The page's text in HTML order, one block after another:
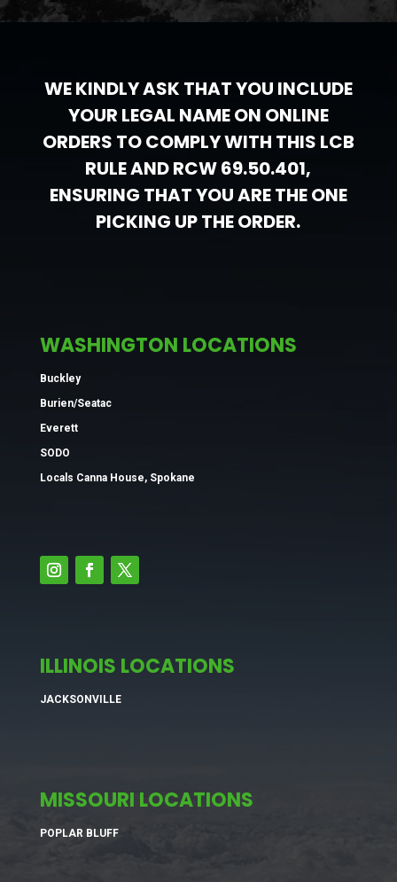
WE KINDLY ASK THAT YOU INCLUDE
YOUR LEGAL NAME ON ONLINE
ORDERS TO COMPLY WITH THIS LCB
RULE AND RCW 69.50.401,
ENSURING THAT YOU ARE THE ONE
PICKING UP THE ORDER.
WASHINGTON LOCATIONS
Buckley
Burien/Seatac
Everett
SODO
Locals Canna House, Spokane
ILLINOIS LOCATIONS
JACKSONVILLE
MISSOURI LOCATIONS
POPLAR BLUFF